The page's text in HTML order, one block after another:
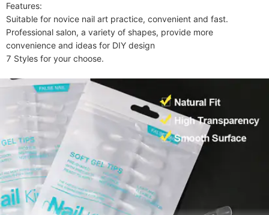
Features:
Suitable for novice nail art practice, convenient and fast.
Professional salon, a variety of shapes, provide more
convenience and ideas for DIY design
7 Styles for your choose.